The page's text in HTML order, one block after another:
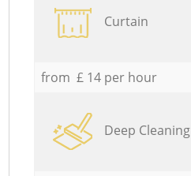
Curtain
from £ 14 per hour
Deep Cleaning